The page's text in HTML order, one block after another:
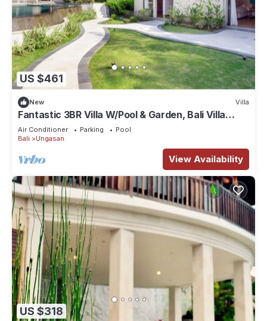
US $461
New Villa
Fantastic 3BR Villa W/Pool & Garden, Bali Villa
2228
Air Conditioner Parking
Pool
Bali
Ungasan
View Availability
US $318